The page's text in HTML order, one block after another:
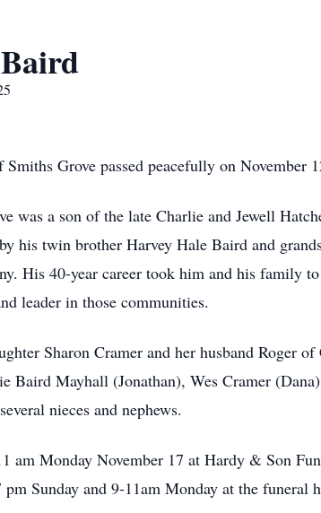
Grove passed peacefully on November
was a son of the late Charlie and Jewell
his twin brother Harvey Hale Baird and
His 40-year career took him and his family
leader in those communities.
Sharon Cramer and her husband
Baird Mayhall (Jonathan), Wes Cramer
nieces and nephews.
am Monday November 17 at Hardy & Son
Sunday and 9-11am Monday at the funeral